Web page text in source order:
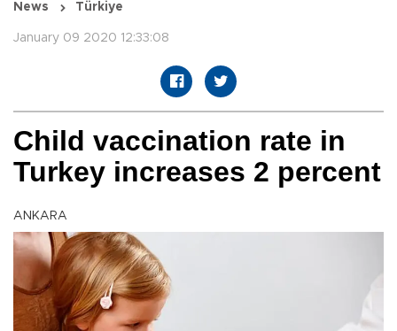
News Türkiye
January 09 2020 12:33:08
Child vaccination rate in
Turkey increases 2 percent
ANKARA